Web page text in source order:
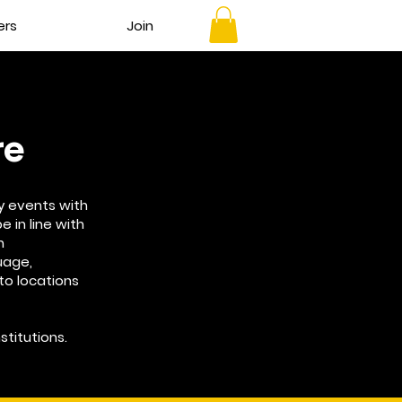
Join
events with
in line with
locations